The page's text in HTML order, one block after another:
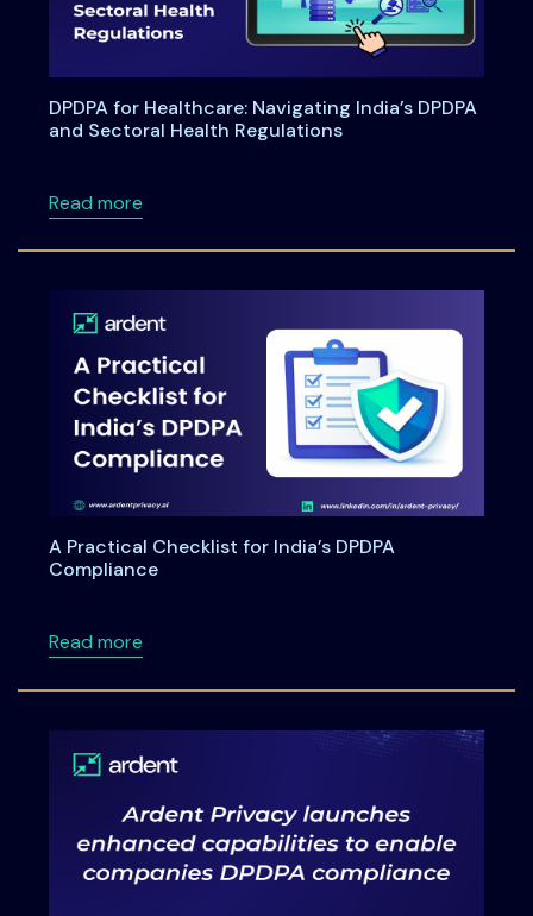
DPDPA for Healthcare: Navigating India’s DPDPA
and Sectoral Health Regulations
Read moreabout DPDPA for Healthcare: Navigating
A Practical Checklist for India’s DPDPA
Compliance
Read moreabout A Practical Checklist for India’s